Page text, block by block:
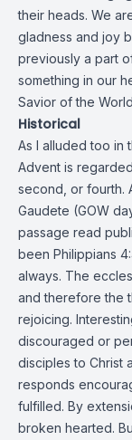
their heads. We
gladness and joy
previously a part
something in our
Savior of the
Historical
As I alluded too in
Advent is
second, or fourth.
Gaudete (GOW
passage read
been Philippians
always. The
and therefore the
rejoicing.
discouraged or
disciples to Christ
responds
fulfilled. By
broken hearted.